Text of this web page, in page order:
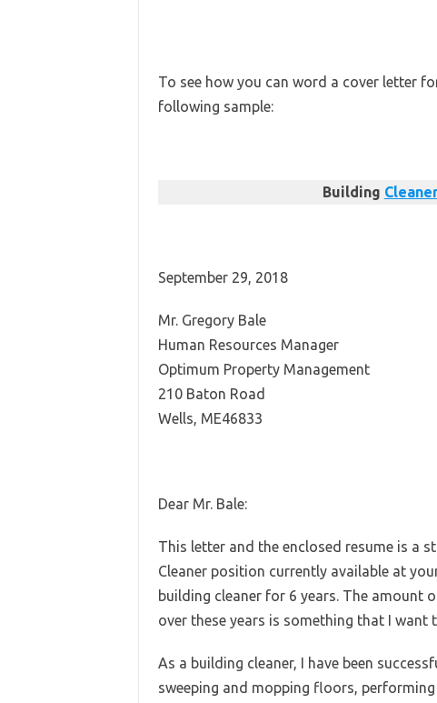
To see how you can word a cover letter
following sample:
Building
September 29, 2018
Mr. Gregory Bale
Human Resources Manager
Optimum Property Management
210 Baton Road
Wells, ME46833
Dear Mr. Bale:
This letter and the enclosed resume is a
Cleaner position currently available at
building cleaner for 6 years. The amount
over these years is something that I
As a building cleaner, I have been
sweeping and mopping floors,